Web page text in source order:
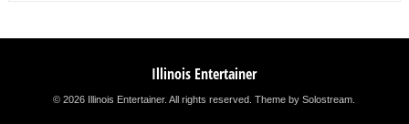
Illinois Entertainer
© 2026 Illinois Entertainer. All rights reserved.Theme by Solostream